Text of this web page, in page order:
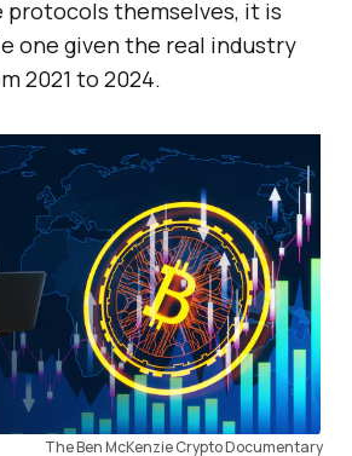
themselves, it is
one given the real industry
2021 to 2024.
The Ben McKenzie Crypto Documentary